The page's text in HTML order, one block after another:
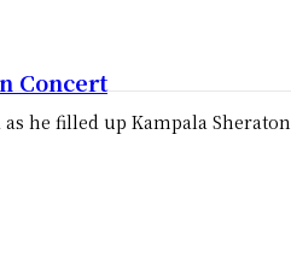
Concert
he filled up Kampala Sheraton